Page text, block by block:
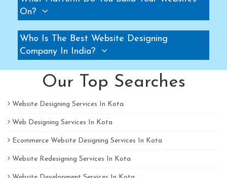
On?
Who Is The Best Website Designing
Company In India?
Our Top Searches
Website Designing Services In Kota
Web Designing Services In Kota
Ecommerce Website Designing Services In Kota
Website Redesigning Services In Kota
Light Duty Rack Manufacturers
Pallet Racking System Manufacturers
Pallets Manufacturers
Modular Mezzanine floor Manufacturers
Mezzanine Floor Manufacturers
Pallet Racks Manufacturers
Slotted Angle Rack Manufacturers